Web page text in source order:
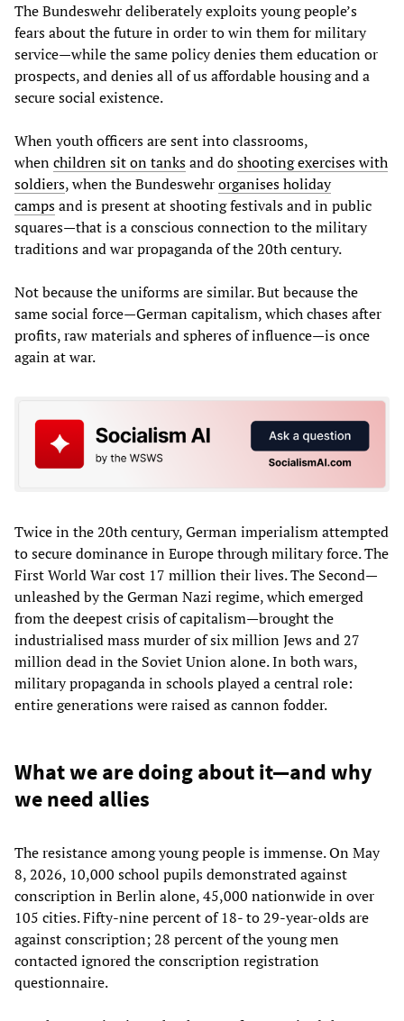
The Bundeswehr deliberately exploits young people’s
fears about the future in order to win them for military
service—while the same policy denies them education or
prospects, and denies all of us affordable housing and a
secure social existence.
When youth officers are sent into classrooms,
whenchildren sit on tanksand doshooting exercises with
soldiers, when the Bundeswehrorganises holiday
campsand is present at shooting festivals and in public
squares—that is a conscious connection to the military
traditions and war propaganda of the 20th century.
Not because the uniforms are similar. But because the
same social force—German capitalism, which chases after
profits, raw materials and spheres of influence—is once
again at war.
Twice in the 20th century, German imperialism attempted
to secure dominance in Europe through military force. The
First World War cost 17 million their lives. The Second—
unleashed by the German Nazi regime, which emerged
from the deepest crisis of capitalism—brought the
industrialised mass murder of six million Jews and 27
million dead in the Soviet Union alone. In both wars,
military propaganda in schools played a central role:
entire generations were raised as cannon fodder.
What we are doing about it—and why
we need allies
The resistance among young people is immense. On May
8, 2026, 10,000 school pupils demonstrated against
conscription in Berlin alone, 45,000 nationwide in over
105 cities. Fifty-nine percent of 18- to 29-year-olds are
against conscription; 28 percent of the young men
contacted ignored the conscription registration
questionnaire.